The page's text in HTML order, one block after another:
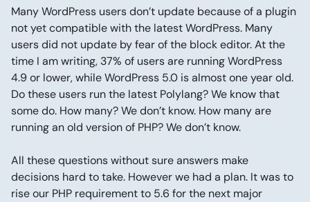
Many WordPress users don’t update because of a plugin
not yet compatible with the latest WordPress. Many
users did not update by fear of the block editor. At the
time I am writing, 37% of users are running WordPress
4.9 or lower, while WordPress 5.0 is almost one year old.
Do these users run the latest Polylang? We know that
some do. How many? We don’t know. How many are
running an old version of PHP? We don’t know.
All these questions without sure answers make
decisions hard to take. However we had a plan. It was to
rise our PHP requirement to 5.6 for the next major